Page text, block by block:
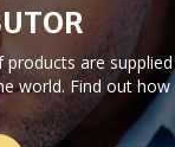
are supplied
world. Find out how